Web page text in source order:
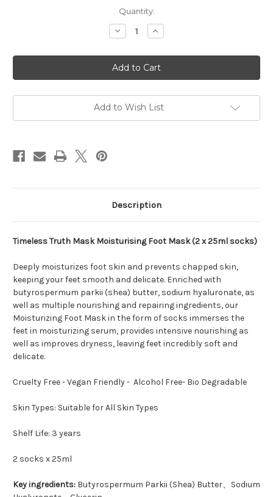
Quantity:
Decrease
Quantity
Timeless
Truth
Mask
Moisturising
Mask
Increase
Quantity
Timeless
Truth
Mask
Moisturising
Mask
Add to Wish List
Description
Timeless Truth Mask Moisturising Foot Mask (2 x 25ml socks)
Deeply moisturizes foot skin and prevents chapped skin,
keeping your feet smooth and delicate. Enriched with
butyrospermum parkii (shea) butter, sodium hyaluronate, as
well as multiple nourishing and repairing ingredients, our
Moisturizing Foot Mask in the form of socks immerses the
feet in moisturizing serum, provides intensive nourishing as
well as improves dryness, leaving feet incredibly soft and
delicate.
Cruelty Free - Vegan Friendly - Alcohol Free- Bio Degradable
Skin Types: Suitable for All Skin Types
Shelf Life: 3 years
2 socks x 25ml
Key ingredients: Butyrospermum Parkii (Shea) Butter、Sodium